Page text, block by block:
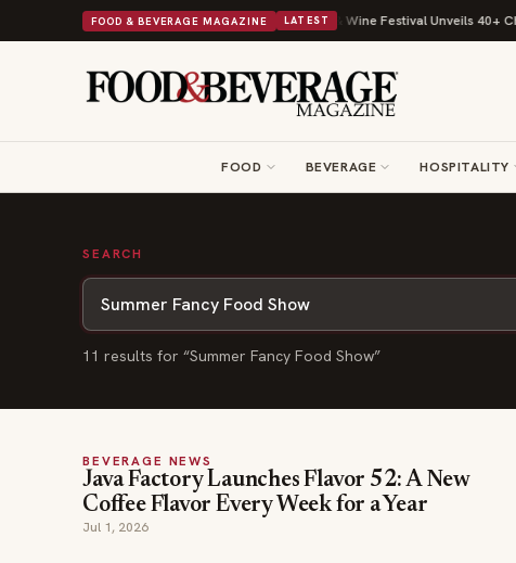
FOOD & BEVERAGE MAGAZINE LATEST
With Its Beans on Toast Kit Big Sky Food & Wine Festival Unveils 40+
FOOD BEVERAGE HOSPITALITY
SEARCH
11 results for “Summer Fancy Food Show”
BEVERAGE NEWS
Java Factory Launches Flavor 52: A New
Coffee Flavor Every Week for a Year
Jul 1, 2026